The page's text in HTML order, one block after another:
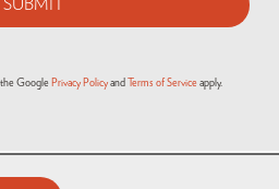
Google Privacy Policy and Terms of Service apply.